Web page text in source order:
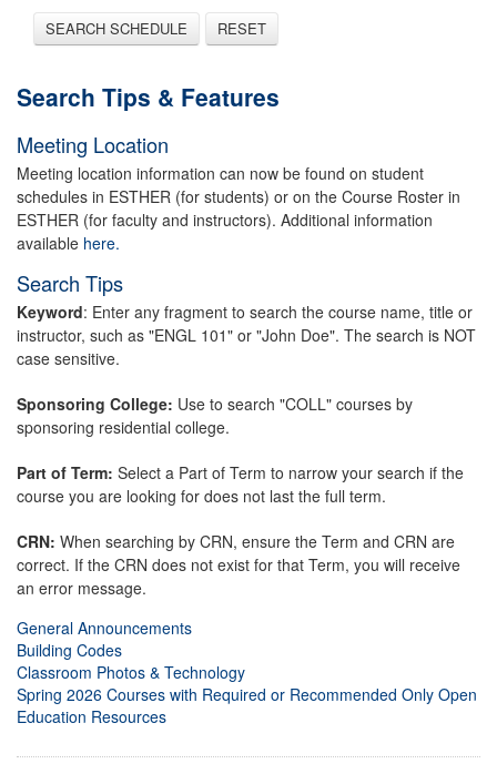
SEARCH SCHEDULE RESET
Search Tips & Features
Meeting Location
Meeting location information can now be found on student
schedules in ESTHER (for students) or on the Course Roster in
ESTHER (for faculty and instructors). Additional information
available here.
Search Tips
Keyword: Enter any fragment to search the course name, title or
instructor, such as "ENGL 101" or "John Doe". The search is NOT
case sensitive.
Sponsoring College: Use to search "COLL" courses by
sponsoring residential college.
Part of Term: Select a Part of Term to narrow your search if the
course you are looking for does not last the full term.
CRN: When searching by CRN, ensure the Term and CRN are
correct. If the CRN does not exist for that Term, you will receive
an error message.
General Announcements
Building Codes
Classroom Photos & Technology
Spring 2026 Courses with Required or Recommended Only Open
Education Resources